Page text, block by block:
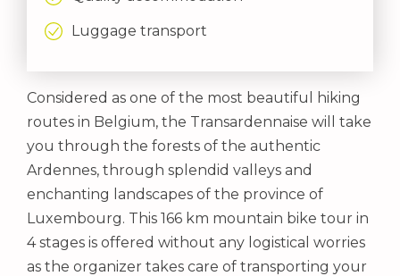
Considered as one of the most beautiful hiking
routes in Belgium, the Transardennaise will take
you through the forests of the authentic
Ardennes, through splendid valleys and
enchanting landscapes of the province of
Luxembourg. This 166 km mountain bike tour in
4 stages is offered without any logistical worries
as the organizer takes care of transporting your
Luggage transport